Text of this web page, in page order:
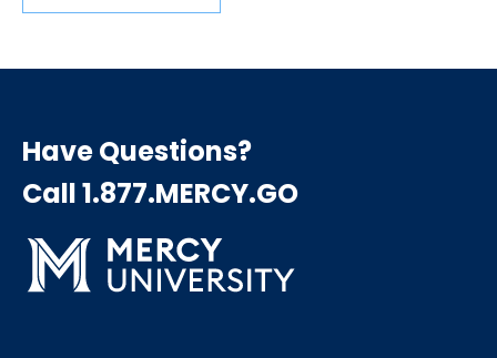
Have Questions?
Call 1.877.MERCY.GO